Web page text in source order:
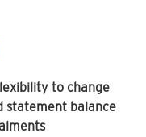
to change
statement balance